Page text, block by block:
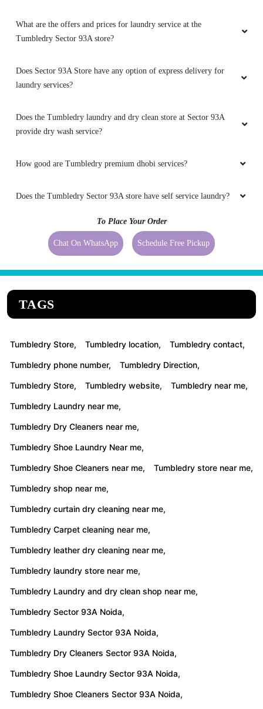
What are the offers and prices for laundry service at the
Tumbledry Sector 93A store?
Does Sector 93A Store have any option of express delivery for
laundry services?
Does the Tumbledry laundry and dry clean store at Sector 93A
provide dry wash service?
How good are Tumbledry premium dhobi services?
Does the Tumbledry Sector 93A store have self service laundry?
To Place Your Order
Chat On WhatsApp Schedule Free Pickup
TAGS
Tumbledry Store, Tumbledry location, Tumbledry contact,
Tumbledry phone number, Tumbledry Direction,
Tumbledry Store, Tumbledry website, Tumbledry near me,
Tumbledry Laundry near me,
Tumbledry Dry Cleaners near me,
Tumbledry Shoe Laundry Near me,
Tumbledry Shoe Cleaners near me, Tumbledry store near me,
Tumbledry shop near me,
Tumbledry curtain dry cleaning near me,
Tumbledry Carpet cleaning near me,
Tumbledry leather dry cleaning near me,
Tumbledry laundry store near me,
Tumbledry Laundry and dry clean shop near me,
Tumbledry Sector 93A Noida,
Tumbledry Laundry Sector 93A Noida,
Tumbledry Dry Cleaners Sector 93A Noida,
Tumbledry Shoe Laundry Sector 93A Noida,
Tumbledry Shoe Cleaners Sector 93A Noida,